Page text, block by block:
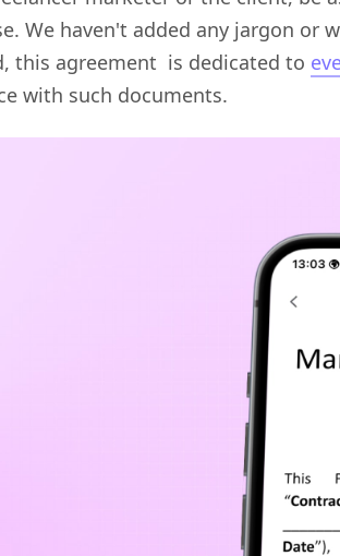
We haven't added any jargon or
this agreement is dedicated to
with such documents.